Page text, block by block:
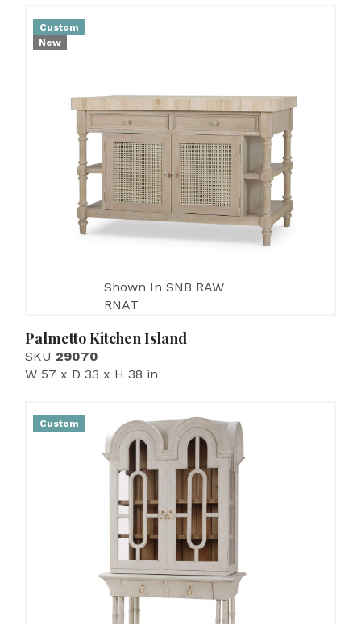
Custom
New
Shown In SNB RAW
RNAT
Palmetto Kitchen Island
SKU 29070
W 57 x D 33 x H 38 in
Custom